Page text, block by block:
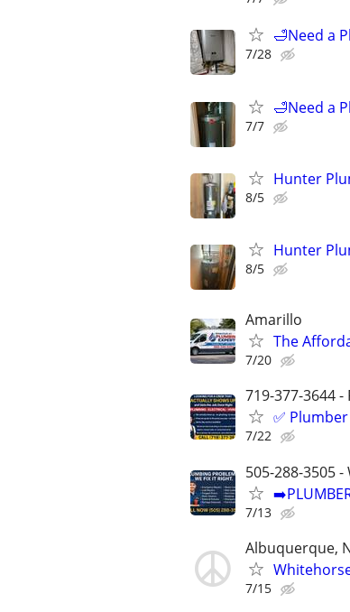
🛁Need a
7/28
🛁Need a
7/7
Hunter
8/5
Hunter
8/5
Amarillo
The
7/20
719-377-3644
✅ Plumber
7/22
505-288-3505
7/13
Albuquerque,
7/15